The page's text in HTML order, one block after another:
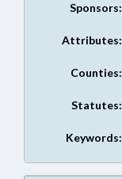
Sponsors:
Attributes:
Counties:
Statutes:
Keywords: